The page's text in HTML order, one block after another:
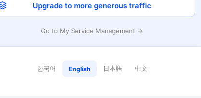
Upgrade to more generous traffic
Go to My Service Management →
한국어 English 日本語 中文